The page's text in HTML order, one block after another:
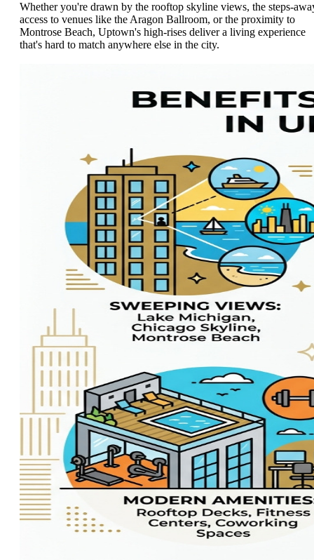
Whether you're drawn by the rooftop skyline views, the steps-
access to venues like the Aragon Ballroom, or the proximity to
Montrose Beach, Uptown's high-rises deliver a living experience
that's hard to match anywhere else in the city.